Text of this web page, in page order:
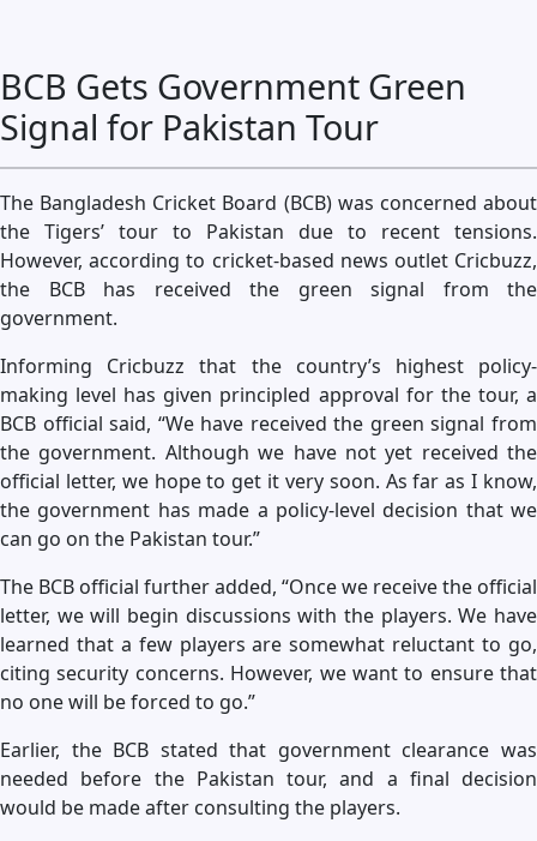
BCB Gets Government Green
Signal for Pakistan Tour
The Bangladesh Cricket Board (BCB) was concerned about
the Tigers’ tour to Pakistan due to recent tensions.
However, according to cricket-based news outlet Cricbuzz,
the BCB has received the green signal from the
government.
Informing Cricbuzz that the country’s highest policy-
making level has given principled approval for the tour, a
BCB official said, “We have received the green signal from
the government. Although we have not yet received the
official letter, we hope to get it very soon. As far as I know,
the government has made a policy-level decision that we
can go on the Pakistan tour.”
The BCB official further added, “Once we receive the official
letter, we will begin discussions with the players. We have
learned that a few players are somewhat reluctant to go,
citing security concerns. However, we want to ensure that
no one will be forced to go.”
Earlier, the BCB stated that government clearance was
needed before the Pakistan tour, and a final decision
would be made after consulting the players.